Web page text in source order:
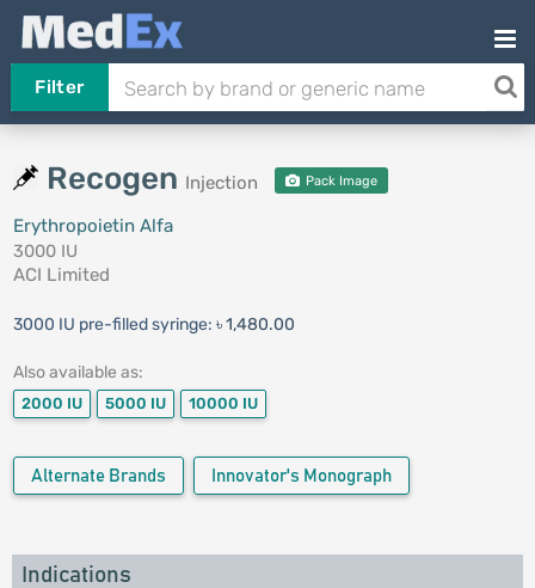
Filter
Recogen Injection Pack Image
Erythropoietin Alfa
3000 IU
ACI Limited
3000 IU pre-filled syringe: ৳ 1,480.00
Also available as:
2000 IU 5000 IU 10000 IU
Alternate Brands Innovator's Monograph
Indications